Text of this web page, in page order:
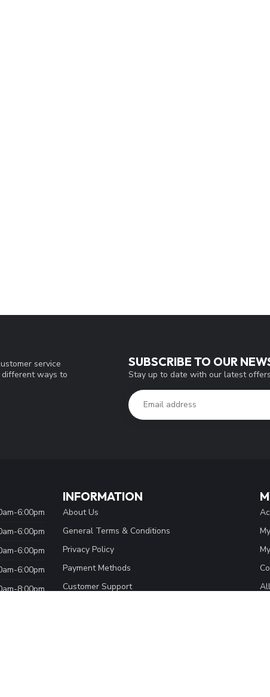
service
different ways to
SUBSCRIBE TO OUR
Stay up to date with our latest offers
6:00pm
6:00pm
6:00pm
6:00pm
8:00pm
INFORMATION
About Us
General Terms & Conditions
Privacy Policy
Payment Methods
Customer Support